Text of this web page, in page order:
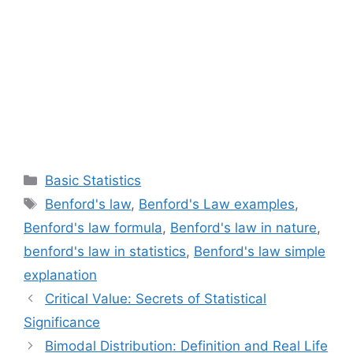
Categories
Basic Statistics
Tags
Benford's law, Benford's Law examples,
Benford's law formula, Benford's law in nature,
benford's law in statistics, Benford's law simple
explanation
Critical Value: Secrets of Statistical
Significance
Bimodal Distribution: Definition and Real Life